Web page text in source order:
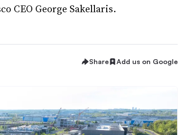
CEO George Sakellaris.
Share Add us on Google